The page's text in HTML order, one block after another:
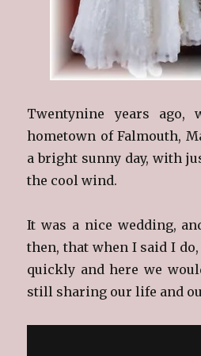
Twentynine years
hometown of Falmouth,
a bright sunny day, with
the cool wind.
It was a nice wedding,
then, that when I said I
quickly and here we
still sharing our life and